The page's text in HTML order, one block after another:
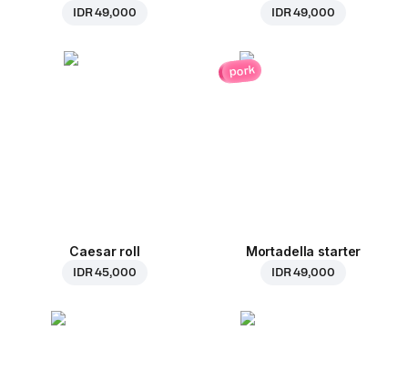
IDR 49,000 IDR 49,000
Caesar roll
IDR 45,000
pork
Mortadella starter
IDR 49,000